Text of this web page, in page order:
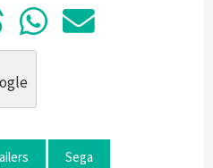
to Reddit
Submit to
Share in
Share
Sega